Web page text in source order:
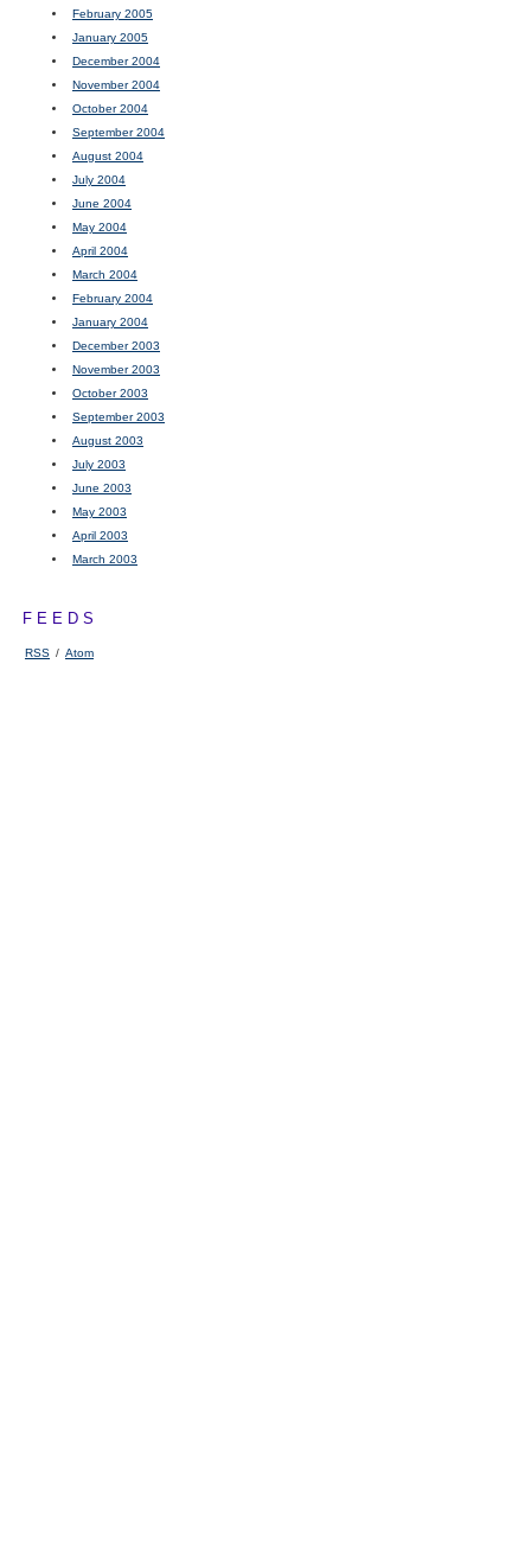
February 2005
January 2005
December 2004
November 2004
October 2004
September 2004
August 2004
July 2004
June 2004
May 2004
April 2004
March 2004
February 2004
January 2004
December 2003
November 2003
October 2003
September 2003
August 2003
July 2003
June 2003
May 2003
April 2003
March 2003
FEEDS
RSS / Atom